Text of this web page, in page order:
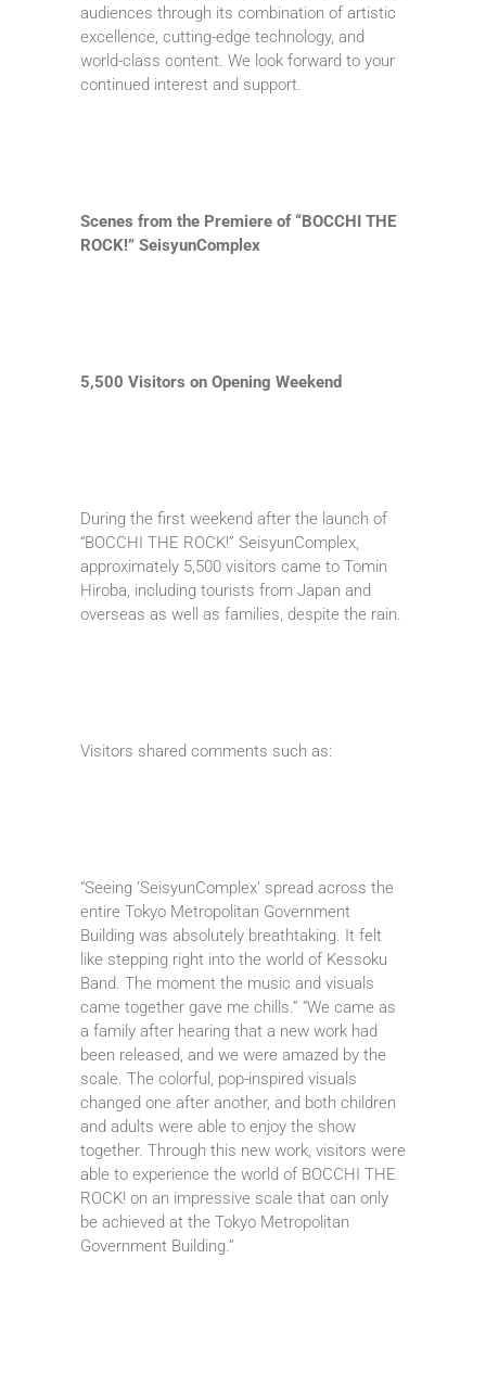
audiences through its combination of artistic
excellence, cutting-edge technology, and
world-class content. We look forward to your
continued interest and support.
Scenes from the Premiere of “BOCCHI THE
ROCK!” SeisyunComplex
5,500 Visitors on Opening Weekend
During the first weekend after the launch of
“BOCCHI THE ROCK!” SeisyunComplex,
approximately 5,500 visitors came to Tomin
Hiroba, including tourists from Japan and
overseas as well as families, despite the rain.
Visitors shared comments such as:
“Seeing ‘SeisyunComplex’ spread across the
entire Tokyo Metropolitan Government
Building was absolutely breathtaking. It felt
like stepping right into the world of Kessoku
Band. The moment the music and visuals
came together gave me chills.” “We came as
a family after hearing that a new work had
been released, and we were amazed by the
scale. The colorful, pop-inspired visuals
changed one after another, and both children
and adults were able to enjoy the show
together. Through this new work, visitors were
able to experience the world of BOCCHI THE
ROCK! on an impressive scale that can only
be achieved at the Tokyo Metropolitan
Government Building.”